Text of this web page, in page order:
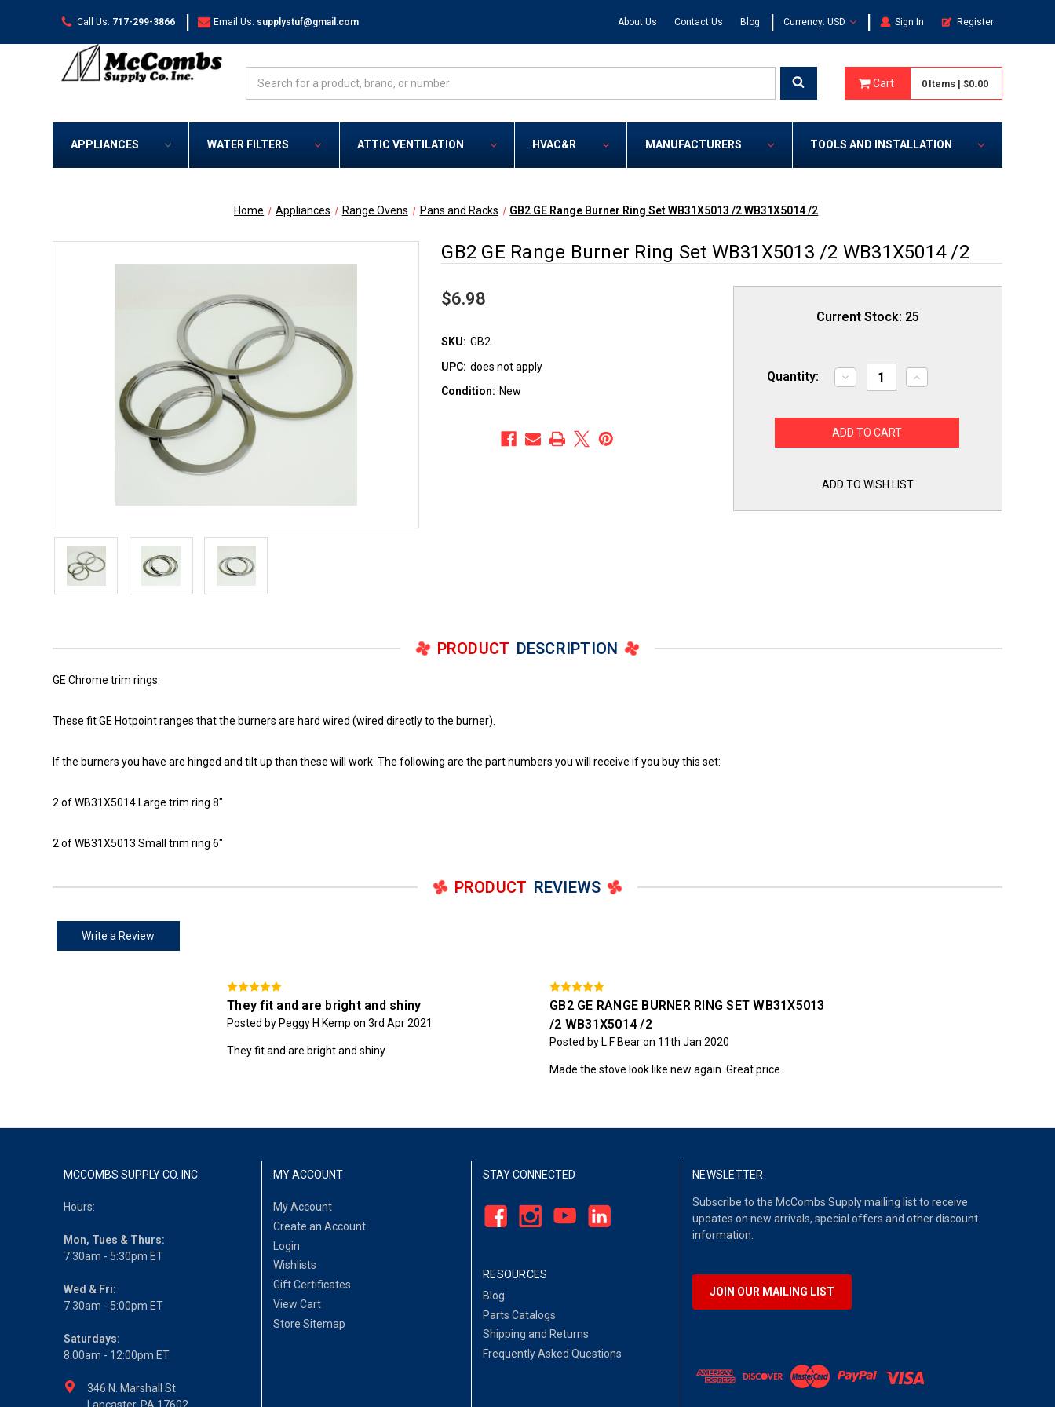
Call Us: 717-299-3866 | Email Us: supplystuf@gmail.com About Us Contact Us Blog | Currency: USD | Sign In Register
Cart 0 Items | $0.00
APPLIANCES WATER FILTERS ATTIC VENTILATION HVAC&R MANUFACTURERS TOOLS AND INSTALLATION
Home Appliances Range Ovens Pans and Racks GB2 GE Range Burner Ring Set WB31X5013 /2 WB31X5014 /2
GB2 GE Range Burner Ring Set WB31X5013 /2 WB31X5014 /2
$6.98
SKU: GB2
UPC: does not apply
Condition: New
Current Stock: 25
Quantity:
Decrease
Quantity
GE
Range
/2
/2
Increase
Quantity
GE
/2
ADD TO WISH LIST
PRODUCT DESCRIPTION
GE Chrome trim rings.
These fit GE Hotpoint ranges that the burners are hard wired (wired directly to the burner).
If the burners you have are hinged and tilt up than these will work. The following are the part numbers you will receive if you buy this set:
2 of WB31X5014 Large trim ring 8"
2 of WB31X5013 Small trim ring 6"
PRODUCT REVIEWS
Write a Review
They fit and are bright and shiny
Posted by Peggy H Kemp on 3rd Apr 2021
They fit and are bright and shiny
GB2 GE RANGE BURNER RING SET WB31X5013
/2 WB31X5014 /2
Posted by L F Bear on 11th Jan 2020
Made the stove look like new again. Great price.
MCCOMBS SUPPLY CO. INC.
Hours:
Mon, Tues & Thurs:
7:30am - 5:30pm ET
Wed & Fri:
7:30am - 5:00pm ET
Saturdays:
8:00am - 12:00pm ET
346 N. Marshall St
MY ACCOUNT
My Account
Create an Account
Login
Wishlists
Gift Certificates
View Cart
Store Sitemap
STAY CONNECTED
RESOURCES
Blog
Parts Catalogs
Shipping and Returns
Frequently Asked Questions
NEWSLETTER
Subscribe to the McCombs Supply mailing list to receive
updates on new arrivals, special offers and other discount
information.
JOIN OUR MAILING LIST